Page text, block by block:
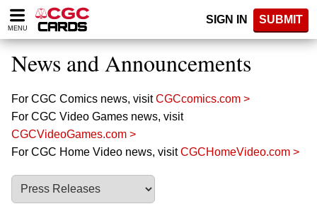
Please
note:
website
includes
accessibility
system.
MENU
SIGN IN SUBMIT
News and Announcements
For CGC Comics news, visitCGCcomics.com >
For CGC Video Games news, visit
CGCVideoGames.com >
For CGC Home Video news, visitCGCHomeVideo.com >